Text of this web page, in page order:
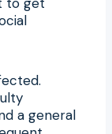
a general